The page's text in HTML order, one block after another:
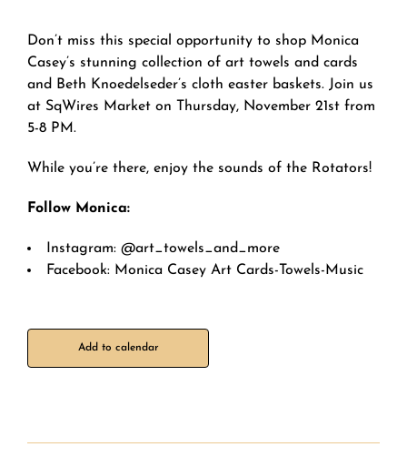
Don’t miss this special opportunity to shop Monica
Casey’s stunning collection of art towels and cards
and Beth Knoedelseder’s cloth easter baskets. Join us
at SqWires Market on Thursday, November 21st from
5-8 PM.
While you’re there, enjoy the sounds of the Rotators!
Follow Monica:
Instagram: @art_towels_and_more
Facebook: Monica Casey Art Cards-Towels-Music
Add to calendar